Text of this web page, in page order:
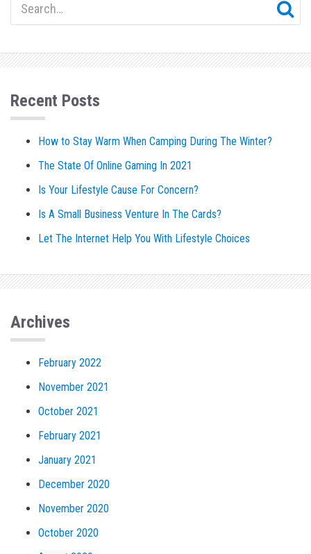
Recent Posts
How to Stay Warm When Camping During The Winter?
The State Of Online Gaming In 2021
Is Your Lifestyle Cause For Concern?
Is A Small Business Venture In The Cards?
Let The Internet Help You With Lifestyle Choices
Archives
February 2022
November 2021
October 2021
February 2021
January 2021
December 2020
November 2020
October 2020